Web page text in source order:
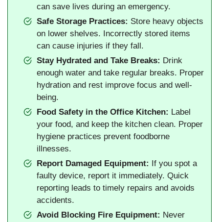
can save lives during an emergency.
Safe Storage Practices: Store heavy objects
on lower shelves. Incorrectly stored items
can cause injuries if they fall.
Stay Hydrated and Take Breaks: Drink
enough water and take regular breaks. Proper
hydration and rest improve focus and well-
being.
Food Safety in the Office Kitchen: Label
your food, and keep the kitchen clean. Proper
hygiene practices prevent foodborne
illnesses.
Report Damaged Equipment: If you spot a
faulty device, report it immediately. Quick
reporting leads to timely repairs and avoids
accidents.
Avoid Blocking Fire Equipment: Never